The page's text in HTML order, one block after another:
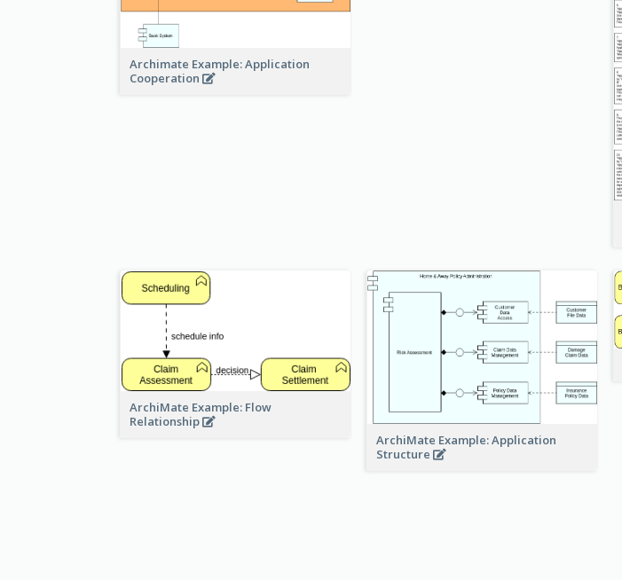
Archimate Example: Application
Cooperation
ArchiMate Example: Flow
Relationship
ArchiMate Example: Application
Structure